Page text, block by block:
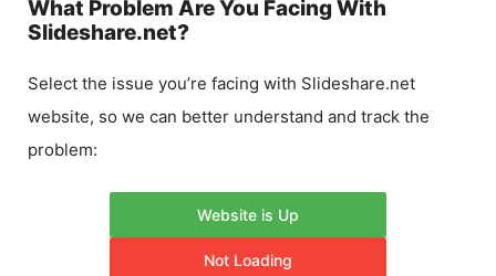
What Problem Are You Facing With
Slideshare.net?
Select the issue you’re facing with Slideshare.net
website, so we can better understand and track the
problem:
Website is Up
Not Loading